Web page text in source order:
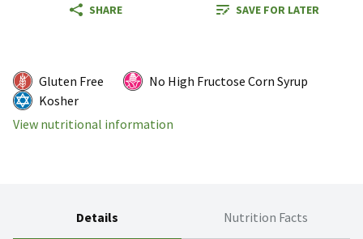
SHARE SAVE FOR LATER
Gluten Free
No High Fructose Corn Syrup
Kosher
View nutritional information
Details Nutrition Facts